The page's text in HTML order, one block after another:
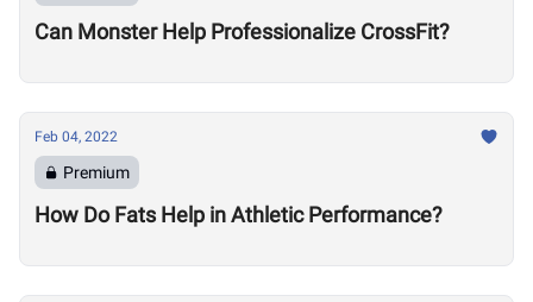
Can Monster Help Professionalize CrossFit?
Feb 04, 2022
Premium
How Do Fats Help in Athletic Performance?